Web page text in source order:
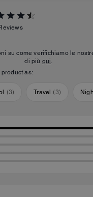
su come verifichiamo le
di più qui.
as:
(3) Travel (3)